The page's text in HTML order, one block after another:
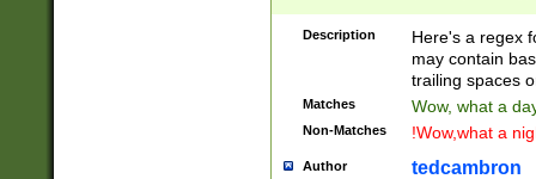
Description
Here's a regex
may contain
trailing spaces
Matches Wow, what a
Non-Matches !Wow,what a
Author tedcambron